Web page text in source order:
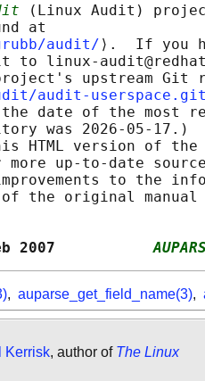
(Linux Audit)
at
audit/ ⟩.  If you
to linux-
upstream Git
audit-userspace.git
date of the most
was 2026-05-17.)
HTML version of the
up-to-date
to the
the original manual
Feb 2007
, auparse_get_field_name(3),
Kerrisk, author of The Linux